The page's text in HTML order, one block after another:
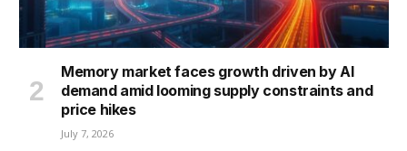
Memory market faces growth driven by AI
demand amid looming supply constraints and
price hikes
July 7, 2026